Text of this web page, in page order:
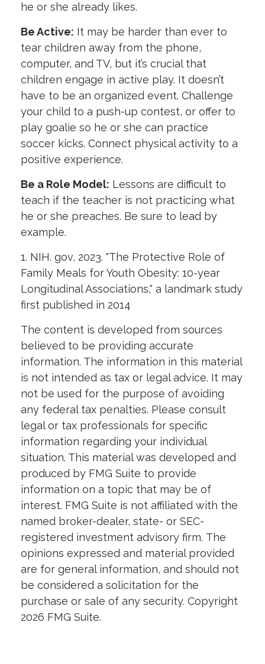
he or she already likes.
Be Active: It may be harder than ever to
tear children away from the phone,
computer, and TV, but it’s crucial that
children engage in active play. It doesn’t
have to be an organized event. Challenge
your child to a push-up contest, or offer to
play goalie so he or she can practice
soccer kicks. Connect physical activity to a
positive experience.
Be a Role Model: Lessons are difficult to
teach if the teacher is not practicing what
he or she preaches. Be sure to lead by
example.
1. NIH. gov, 2023. "The Protective Role of
Family Meals for Youth Obesity: 10-year
Longitudinal Associations," a landmark study
first published in 2014
The content is developed from sources
believed to be providing accurate
information. The information in this material
is not intended as tax or legal advice. It may
not be used for the purpose of avoiding
any federal tax penalties. Please consult
legal or tax professionals for specific
information regarding your individual
situation. This material was developed and
produced by FMG Suite to provide
information on a topic that may be of
interest. FMG Suite is not affiliated with the
named broker-dealer, state- or SEC-
registered investment advisory firm. The
opinions expressed and material provided
are for general information, and should not
be considered a solicitation for the
purchase or sale of any security. Copyright
2026 FMG Suite.